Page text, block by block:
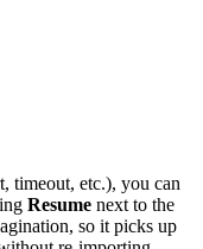
timeout, etc.), you can
Resume next to the
so it picks up